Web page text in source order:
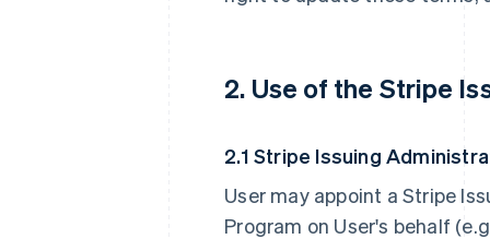
2. Use of the Stripe
2.1 Stripe Issuing
User may appoint a Stripe
Program on User's behalf